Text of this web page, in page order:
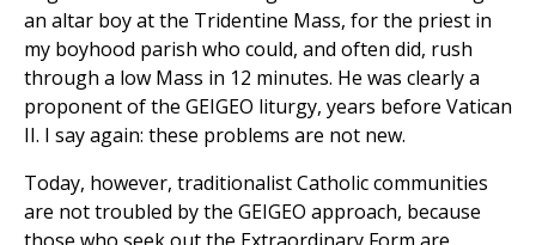
an altar boy at the Tridentine Mass, for the priest in
my boyhood parish who could, and often did, rush
through a low Mass in 12 minutes. He was clearly a
proponent of the GEIGEO liturgy, years before Vatican
II. I say again: these problems are not new.
Today, however, traditionalist Catholic communities
are not troubled by the GEIGEO approach, because